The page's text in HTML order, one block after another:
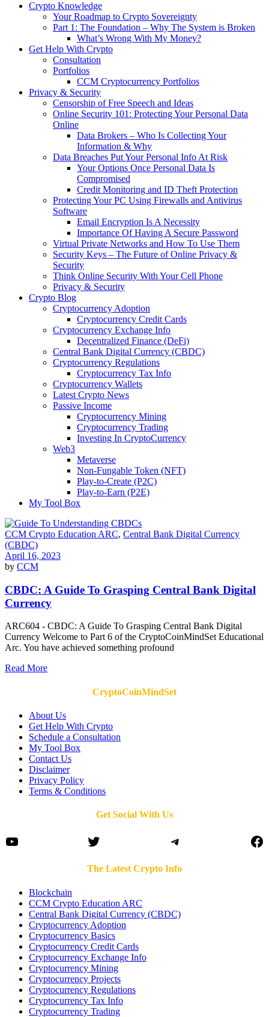
Crypto Knowledge
Your Roadmap to Crypto Sovereignty
Part 1: The Foundation – Why The System is Broken
What’s Wrong With My Money?
Get Help With Crypto
Consultation
Portfolios
CCM Cryptocurrency Portfolios
Privacy & Security
Censorship of Free Speech and Ideas
Online Security 101: Protecting Your Personal Data
Online
Data Brokers – Who Is Collecting Your
Information & Why
Data Breaches Put Your Personal Info At Risk
Your Options Once Personal Data Is
Compromised
Credit Monitoring and ID Theft Protection
Protecting Your PC Using Firewalls and Antivirus
Software
Email Encryption Is A Necessity
Importance Of Having A Secure Password
Virtual Private Networks and How To Use Them
Security Keys – The Future of Online Privacy &
Security
Think Online Security With Your Cell Phone
Privacy & Security
Crypto Blog
Cryptocurrency Adoption
Cryptocurrency Credit Cards
Cryptocurrency Exchange Info
Decentralized Finance (DeFi)
Central Bank Digital Currency (CBDC)
Cryptocurrency Regulations
Cryptocurrency Tax Info
Cryptocurrency Wallets
Latest Crypto News
Passive Income
Cryptocurrency Mining
Cryptocurrency Trading
Investing In CryptoCurrency
Web3
Metaverse
Non-Fungable Token (NFT)
Play-to-Create (P2C)
Play-to-Earn (P2E)
My Tool Box
CCM Crypto Education ARC, Central Bank Digital Currency
(CBDC)
April 16, 2023
by CCM
CBDC: A Guide To Grasping Central Bank Digital
Currency
ARC604 - CBDC: A Guide To Grasping Central Bank Digital
Currency Welcome to Part 6 of the CryptoCoinMindSet Educational
Arc. You have achieved something profound
Read More
CryptoCoinMindSet
About Us
Get Help With Crypto
Schedule a Consultation
My Tool Box
Contact Us
Disclaimer
Privacy Policy
Terms & Conditions
Get Social With Us
YouTube Twitter Telegram
The Latest Crypto Info
Blockchain
CCM Crypto Education ARC
Central Bank Digital Currency (CBDC)
Cryptocurrency Adoption
Cryptocurrency Basics
Cryptocurrency Credit Cards
Cryptocurrency Exchange Info
Cryptocurrency Mining
Cryptocurrency Projects
Cryptocurrency Regulations
Cryptocurrency Tax Info
Cryptocurrency Trading